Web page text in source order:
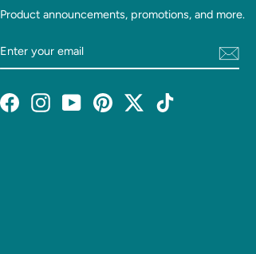
Product announcements, promotions, and more.
Enter
Subscribe
FacebookInstagramYouTubePinterestTwitterTikTok